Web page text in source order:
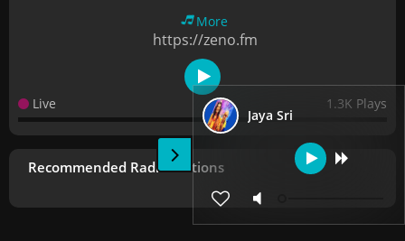
Jaya Sri
More
https://zeno.fm
Live 1.3K Plays
Recommended Radio Stations